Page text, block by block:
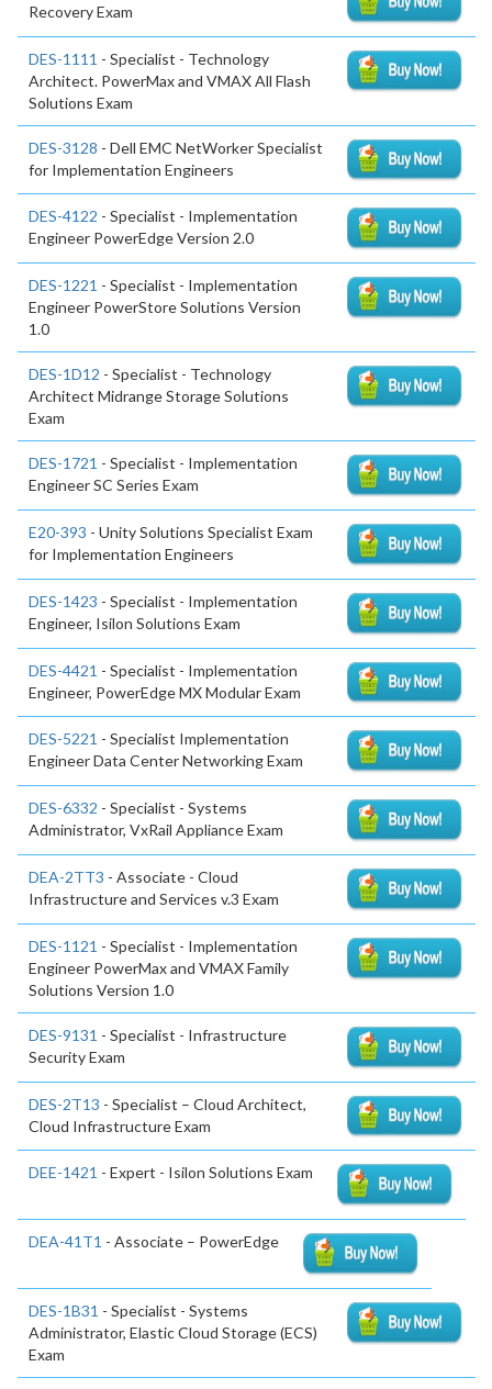
Recovery Exam
DES-1111 - Specialist - Technology
Architect. PowerMax and VMAX All Flash
Solutions Exam
DES-3128 - Dell EMC NetWorker Specialist
for Implementation Engineers
DES-4122 - Specialist - Implementation
Engineer PowerEdge Version 2.0
DES-1221 - Specialist - Implementation
Engineer PowerStore Solutions Version
1.0
DES-1D12 - Specialist - Technology
Architect Midrange Storage Solutions
Exam
DES-1721 - Specialist - Implementation
Engineer SC Series Exam
E20-393 - Unity Solutions Specialist Exam
for Implementation Engineers
DES-1423 - Specialist - Implementation
Engineer, Isilon Solutions Exam
DES-4421 - Specialist - Implementation
Engineer, PowerEdge MX Modular Exam
DES-5221 - Specialist Implementation
Engineer Data Center Networking Exam
DES-6332 - Specialist - Systems
Administrator, VxRail Appliance Exam
DEA-2TT3 - Associate - Cloud
Infrastructure and Services v.3 Exam
DES-1121 - Specialist - Implementation
Engineer PowerMax and VMAX Family
Solutions Version 1.0
DES-9131 - Specialist - Infrastructure
Security Exam
DES-2T13 - Specialist – Cloud Architect,
Cloud Infrastructure Exam
DEE-1421 - Expert - Isilon Solutions Exam
DEA-41T1 - Associate – PowerEdge
DES-1B31 - Specialist - Systems
Administrator, Elastic Cloud Storage (ECS)
Exam